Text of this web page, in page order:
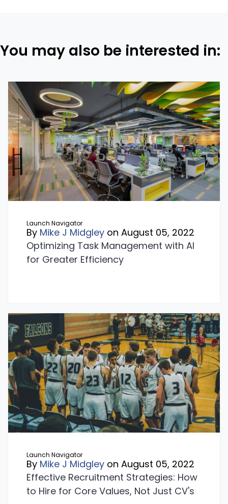
You may also be interested in:
Launch Navigator
By Mike J Midgley on August 05, 2022
Optimizing Task Management with AI
for Greater Efficiency
Launch Navigator
By Mike J Midgley on August 05, 2022
Effective Recruitment Strategies: How
to Hire for Core Values, Not Just CV's